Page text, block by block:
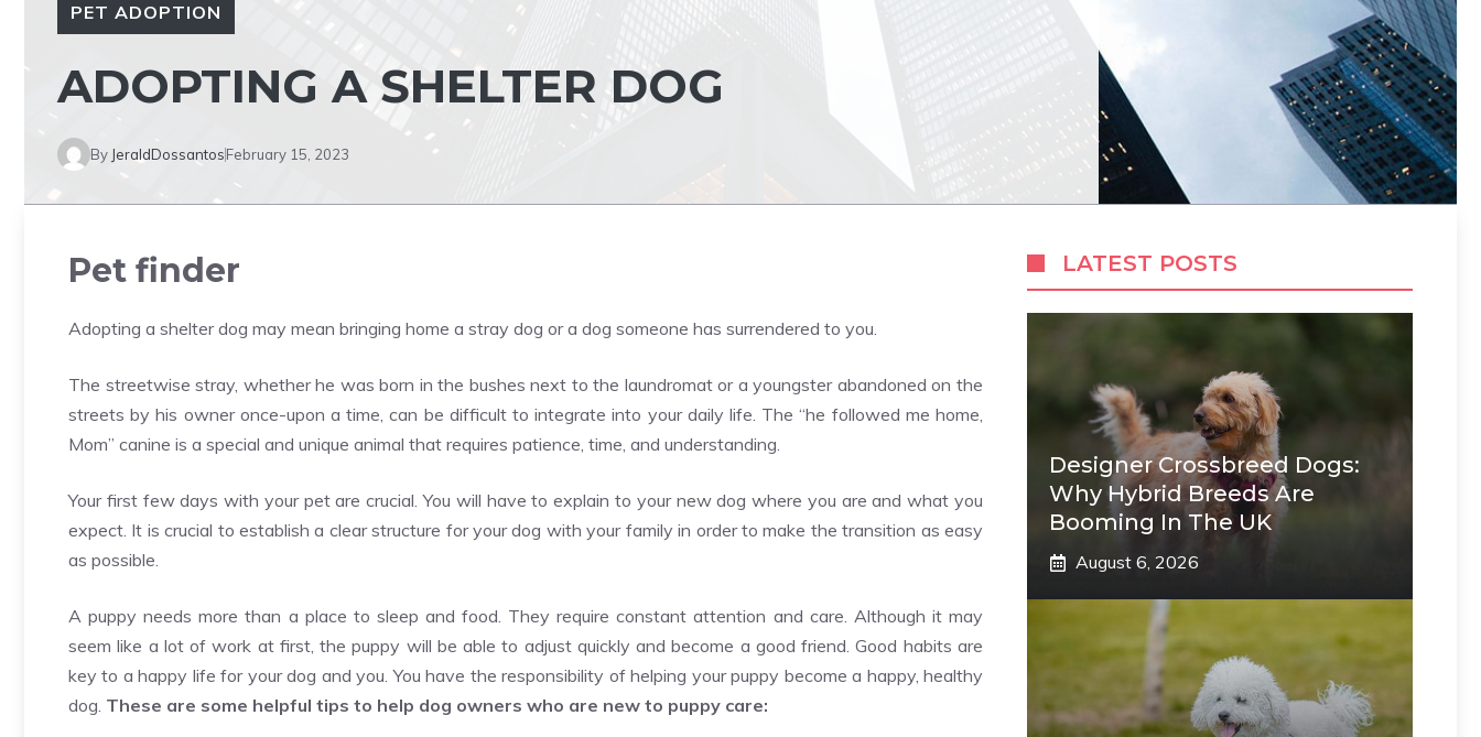
PET ADOPTION
ADOPTING A SHELTER DOG
By JeraldDossantosFebruary 15, 2023
Pet finder
Adopting a shelter dog may mean bringing home a stray dog or a dog someone has surrendered to you.
The streetwise stray, whether he was born in the bushes next to the laundromat or a youngster abandoned on the
streets by his owner once-upon a time, can be difficult to integrate into your daily life. The “he followed me home,
Mom” canine is a special and unique animal that requires patience, time, and understanding.
Your first few days with your pet are crucial. You will have to explain to your new dog where you are and what you
expect. It is crucial to establish a clear structure for your dog with your family in order to make the transition as easy
as possible.
A puppy needs more than a place to sleep and food. They require constant attention and care. Although it may
seem like a lot of work at first, the puppy will be able to adjust quickly and become a good friend. Good habits are
key to a happy life for your dog and you. You have the responsibility of helping your puppy become a happy, healthy
dog. These are some helpful tips to help dog owners who are new to puppy care:
LATEST POSTS
Designer Crossbreed Dogs:
Why Hybrid Breeds Are
Booming In The UK
August 6, 2026